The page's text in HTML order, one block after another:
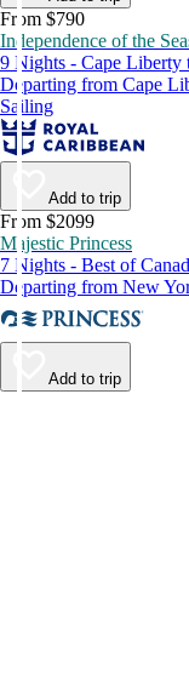
From $790
Independence of the
9 Nights - Cape Liberty
Departing from Cape
Sailing
Add to trip
From $2099
Majestic Princess
7 Nights - Best of
Departing from New
Add to trip